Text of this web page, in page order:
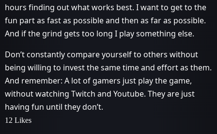
hours finding out what works best. I want to get to the
fun part as fast as possible and then as far as possible.
And if the grind gets too long I play something else.
Don’t constantly compare yourself to others without
being willing to invest the same time and effort as them.
And remember: A lot of gamers just play the game,
without watching Twitch and Youtube. They are just
having fun until they don’t.
12 Likes